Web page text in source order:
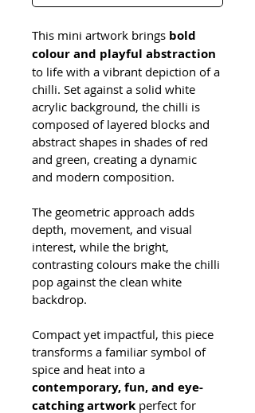
This mini artwork brings bold
colour and playful abstraction
to life with a vibrant depiction of a
chilli. Set against a solid white
acrylic background, the chilli is
composed of layered blocks and
abstract shapes in shades of red
and green, creating a dynamic
and modern composition.
The geometric approach adds
depth, movement, and visual
interest, while the bright,
contrasting colours make the chilli
pop against the clean white
backdrop.
Compact yet impactful, this piece
transforms a familiar symbol of
spice and heat into a
contemporary, fun, and eye-
catching artwork perfect for